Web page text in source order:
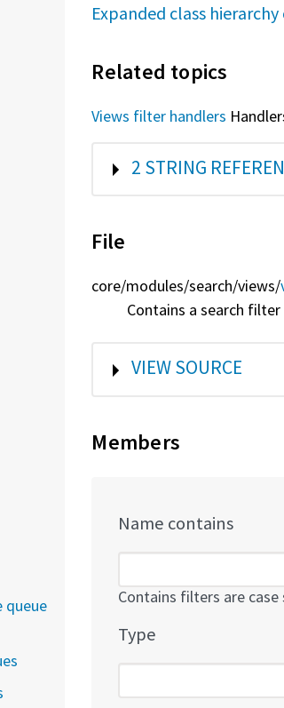
Expanded class
Related topics
Views filter handlers
SHOW
2 STRING
File
core/modules/search/views/
Contains a search filter
SHOW
VIEW SOURCE
Members
Name contains
Contains filters are case
Type
queue